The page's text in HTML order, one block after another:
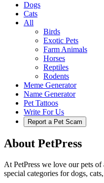
Dogs
Cats
All
Birds
Exotic Pets
Farm Animals
Horses
Reptiles
Rodents
Meme Generator
Name Generator
Pet Tattoos
Write For Us
Report a Pet Scam
About PetPress
At PetPress we love our pets of
special categories for dogs,